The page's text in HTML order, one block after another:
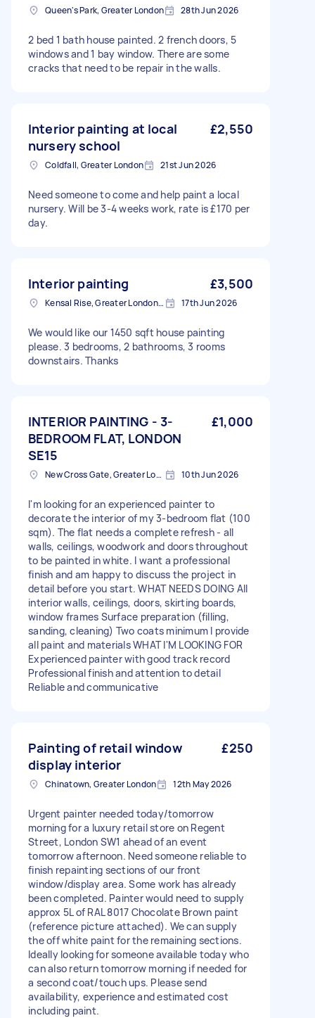
Queen's Park, Greater London 28th Jun 2026
2 bed 1 bath house painted. 2 french doors, 5
windows and 1 bay window. There are some
cracks that need to be repair in the walls.
Interior painting at local
nursery school
£2,550
Coldfall, Greater London 21st Jun 2026
Need someone to come and help paint a local
nursery. Will be 3-4 weeks work, rate is £170 per
day.
Interior painting £3,500
Kensal Rise, Greater London, NW6 17th Jun 2026
We would like our 1450 sqft house painting
please. 3 bedrooms, 2 bathrooms, 3 rooms
downstairs. Thanks
INTERIOR PAINTING - 3-
BEDROOM FLAT, LONDON
SE15
£1,000
New Cross Gate, Greater London 10th Jun 2026
I'm looking for an experienced painter to
decorate the interior of my 3-bedroom flat (100
sqm). The flat needs a complete refresh - all
walls, ceilings, woodwork and doors throughout
to be painted in white. I want a professional
finish and am happy to discuss the project in
detail before you start. WHAT NEEDS DOING All
interior walls, ceilings, doors, skirting boards,
window frames Surface preparation (filling,
sanding, cleaning) Two coats minimum I provide
all paint and materials WHAT I'M LOOKING FOR
Experienced painter with good track record
Professional finish and attention to detail
Reliable and communicative
Painting of retail window
display interior
£250
Chinatown, Greater London 12th May 2026
Urgent painter needed today/tomorrow
morning for a luxury retail store on Regent
Street, London SW1 ahead of an event
tomorrow afternoon. Need someone reliable to
finish repainting sections of our front
window/display area. Some work has already
been completed. Painter would need to supply
approx 5L of RAL 8017 Chocolate Brown paint
(reference picture attached). We can supply
the off white paint for the remaining sections.
Ideally looking for someone available today who
can also return tomorrow morning if needed for
a second coat/touch ups. Please send
availability, experience and estimated cost
including paint.